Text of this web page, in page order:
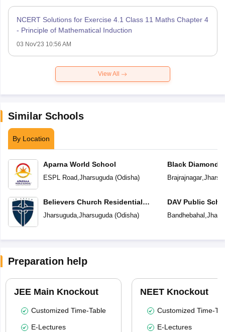
NCERT Solutions for Exercise 4.1 Class 11 Maths Chapter 4
- Principle of Mathematical Induction
03 Nov'23 10:56 AM
View All
Similar Schools
By Location
Aparna World School
ESPL Road,Jharsuguda(Odisha)
Believers Church Residential
School
Jharsuguda,Jharsuguda(Odisha)
Black Diamond
Brajrajnagar,
DAV Public
Bandhebahal ,
Preparation help
JEE Main Knockout
Customized Time-Table
E-Lectures
NEET Knockout
Customized Time-
E-Lectures